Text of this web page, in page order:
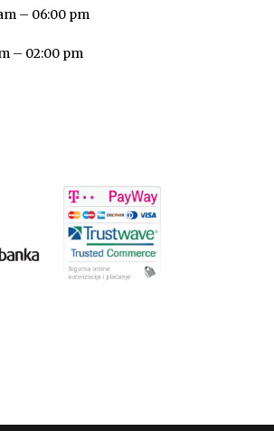
– 06:00 pm
– 02:00 pm